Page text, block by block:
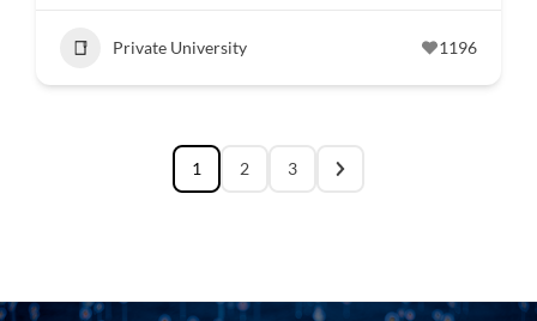
Private University 1196
1 2 3